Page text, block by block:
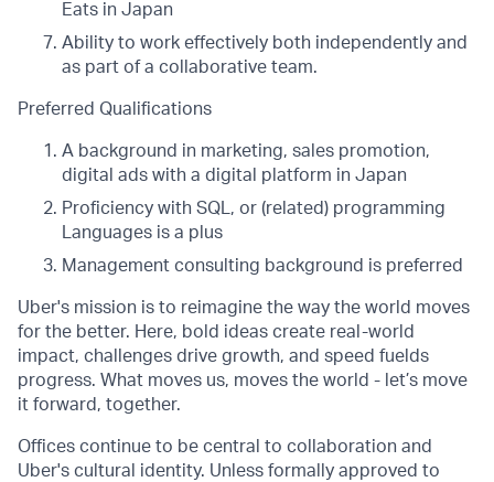
Eats in Japan
Ability to work effectively both independently and
as part of a collaborative team.
Preferred Qualifications
A background in marketing, sales promotion,
digital ads with a digital platform in Japan
Proficiency with SQL, or (related) programming
Languages is a plus
Management consulting background is preferred
Uber's mission is to reimagine the way the world moves
for the better. Here, bold ideas create real-world
impact, challenges drive growth, and speed fuelds
progress. What moves us, moves the world - let’s move
it forward, together.
Offices continue to be central to collaboration and
Uber's cultural identity. Unless formally approved to